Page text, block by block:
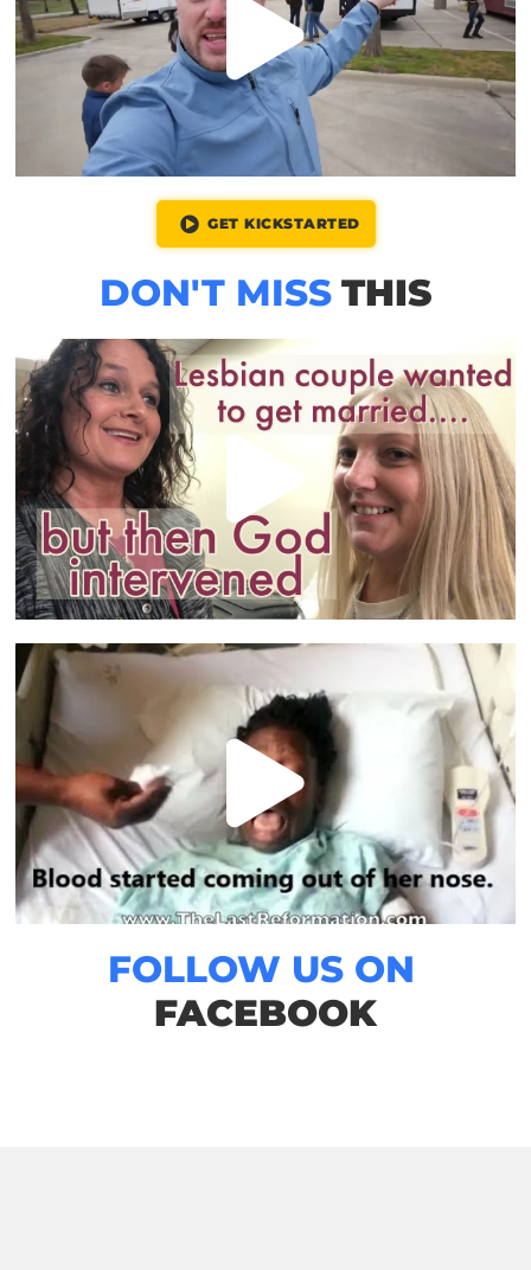
GET KICKSTARTED
DON'T MISS THIS
FOLLOW US ON
FACEBOOK